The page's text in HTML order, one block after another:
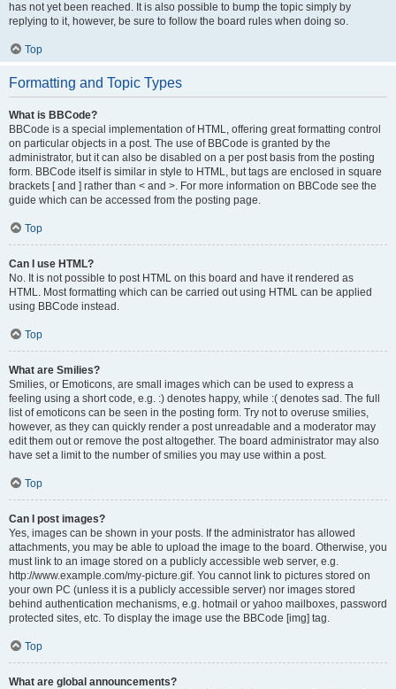
has not yet been reached. It is also possible to bump the topic simply by
replying to it, however, be sure to follow the board rules when doing so.
Top
Formatting and Topic Types
What is BBCode?
BBCode is a special implementation of HTML, offering great formatting control
on particular objects in a post. The use of BBCode is granted by the
administrator, but it can also be disabled on a per post basis from the posting
form. BBCode itself is similar in style to HTML, but tags are enclosed in square
brackets [ and ] rather than < and >. For more information on BBCode see the
guide which can be accessed from the posting page.
Top
Can I use HTML?
No. It is not possible to post HTML on this board and have it rendered as
HTML. Most formatting which can be carried out using HTML can be applied
using BBCode instead.
Top
What are Smilies?
Smilies, or Emoticons, are small images which can be used to express a
feeling using a short code, e.g. :) denotes happy, while :( denotes sad. The full
list of emoticons can be seen in the posting form. Try not to overuse smilies,
however, as they can quickly render a post unreadable and a moderator may
edit them out or remove the post altogether. The board administrator may also
have set a limit to the number of smilies you may use within a post.
Top
Can I post images?
Yes, images can be shown in your posts. If the administrator has allowed
attachments, you may be able to upload the image to the board. Otherwise, you
must link to an image stored on a publicly accessible web server, e.g.
http://www.example.com/my-picture.gif. You cannot link to pictures stored on
your own PC (unless it is a publicly accessible server) nor images stored
behind authentication mechanisms, e.g. hotmail or yahoo mailboxes, password
protected sites, etc. To display the image use the BBCode [img] tag.
Top
What are global announcements?